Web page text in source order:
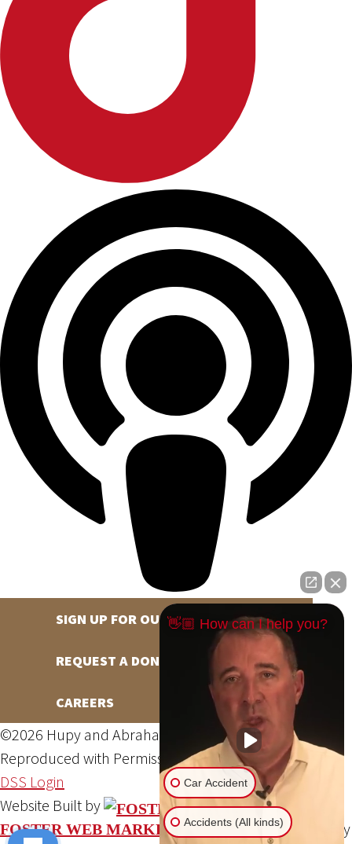
SIGN UP FOR OUR NEWSLETTER
REQUEST A DONATION
CAREERS
©2026 Hupy and Abraham, S.C., All Rights Reserved,
Reproduced with PermissionPrivacy PolicySite Map
DSS Login
Website Built by
FOSTER WEB MARKETING Website Powered By
👋🏼 How can I help you?
Car Accident
Accidents (All kinds)